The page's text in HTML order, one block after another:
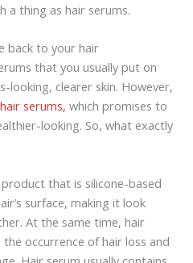
a thing as hair serums.
back to your hair
that you usually put on
looking, clearer skin. However,
hair serums, which promises to
looking. So, what exactly
that is silicone-based
surface, making it look
At the same time, hair
occurrence of hair loss and